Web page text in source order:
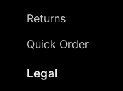
Returns
Quick Order
Legal